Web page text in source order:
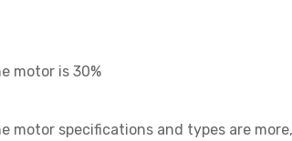
motor is 30%
specifications and types are